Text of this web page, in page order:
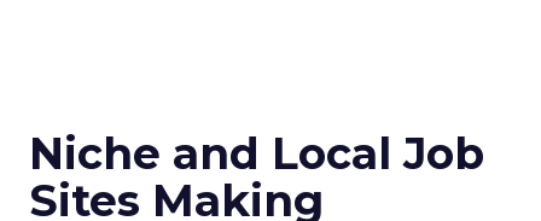
Niche and Local Job
Sites Making